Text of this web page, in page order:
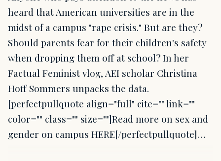
heard that American universities are in the
midst of a campus "rape crisis." But are they?
Should parents fear for their children's safety
when dropping them off at school? In her
Factual Feminist vlog, AEI scholar Christina
Hoff Sommers unpacks the data.
[perfectpullquote align="full" cite="" link=""
color="" class="" size=""]Read more on sex and
gender on campus HERE[/perfectpullquote]…